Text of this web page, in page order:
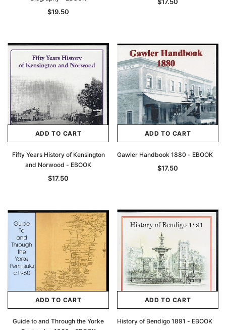
$19.50
ADD TO CART
Fifty Years History of Kensington
and Norwood - EBOOK
$17.50
ADD TO CART
Gawler Handbook 1880 - EBOOK
$17.50
ADD TO CART
Guide to and Through the Yorke
ADD TO CART
History of Bendigo 1891 - EBOOK